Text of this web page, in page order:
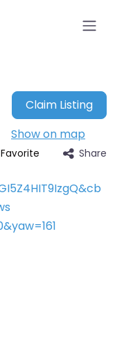
Claim Listing
Show on map
Favorite Share